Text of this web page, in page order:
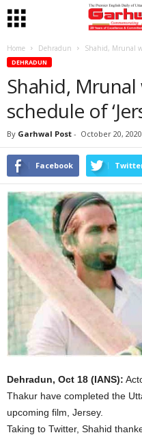
Home Dehradun Shahid, Mrunal
DEHRADUN
Shahid, Mrunal
schedule of
By Garhwal Post - October 20, 2020
Facebook
Dehradun, Oct 18 (IANS):
Thakur have completed the
upcoming film, Jersey.
Taking to Twitter, Shahid